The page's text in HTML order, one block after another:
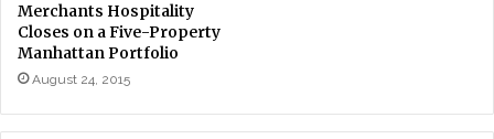
Merchants Hospitality
Closes on a Five-Property
Manhattan Portfolio
August 24, 2015